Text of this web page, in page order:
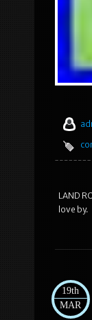
LAND
love by.
19th
MAR